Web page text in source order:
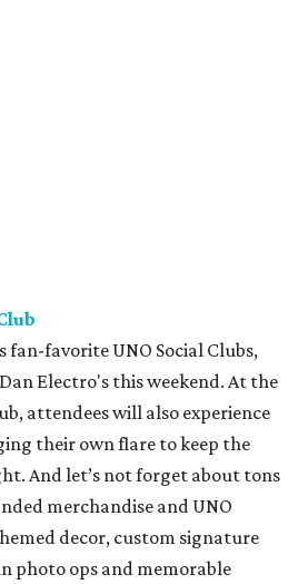
fan-favorite UNO Social Clubs,
Electro's this weekend. At the
attendees will also experience
their own flare to keep the
And let’s not forget about tons
merchandise and UNO
decor, custom signature
photo ops and memorable